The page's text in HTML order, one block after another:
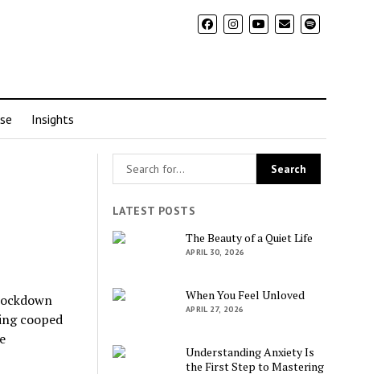
Insights
cooped
LATEST POSTS
The Beauty of a Quiet Life
APRIL 30, 2026
When You Feel Unloved
APRIL 27, 2026
Understanding Anxiety Is
the First Step to Mastering